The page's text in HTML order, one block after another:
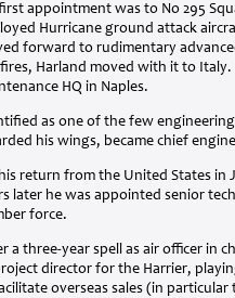
appointment was to No 295
Hurricane ground attack
forward to rudimentary
Harland moved with it to
HQ in Naples.
as one of the few
his wings, became chief
return from the United States in
later he was appointed senior
force.
a three-year spell as air officer in
director for the Harrier,
overseas sales (in